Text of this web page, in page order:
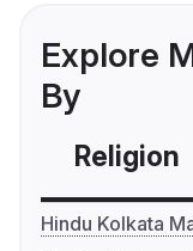
Explore
By
Religion
Hindu Kolkata